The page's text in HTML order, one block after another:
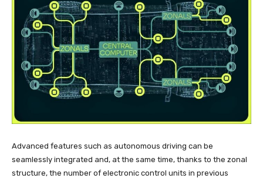
Advanced features such as autonomous driving can be
seamlessly integrated and, at the same time, thanks to the zonal
structure, the number of electronic control units in previous